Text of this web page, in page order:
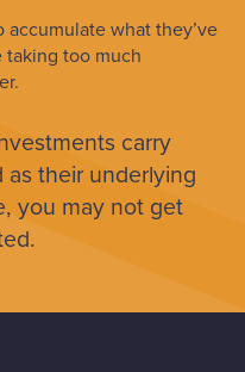
what they’ve
taking too much
carry
their underlying
you may not get